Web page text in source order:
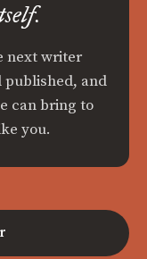
next writer
published, and
can bring to
you.